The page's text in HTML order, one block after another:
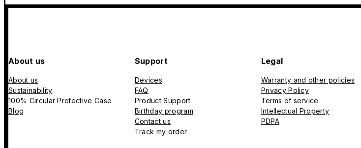
About us
About us
Sustainability
100% Circular Protective Case
Blog
Support
Devices
FAQ
Product Support
Birthday program
Contact us
Track my order
Legal
Warranty and other policies
Privacy Policy
Terms of service
Intellectual Property
PDPA